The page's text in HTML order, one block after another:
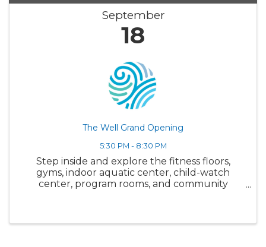
September
18
The Well Grand Opening
5:30 PM - 8:30 PM
Step inside and explore the fitness floors,
gyms, indoor aquatic center, child-watch
center, program rooms, and community